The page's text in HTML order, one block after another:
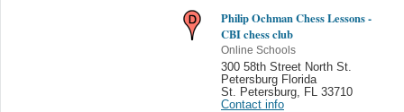
Philip Ochman Chess Lessons -
CBI chess club
Online Schools
300 58th Street North St.
Petersburg Florida
St. Petersburg
FL 33710
Contact info